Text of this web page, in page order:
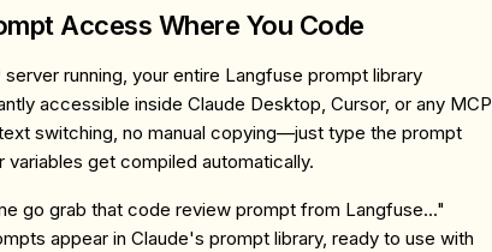
Access Where You Code
running, your entire Langfuse prompt library
accessible inside Claude Desktop, Cursor, or any MCP
switching, no manual copying—just type the prompt
variables get compiled automatically.
go grab that code review prompt from Langfuse..."
appear in Claude's prompt library, ready to use with